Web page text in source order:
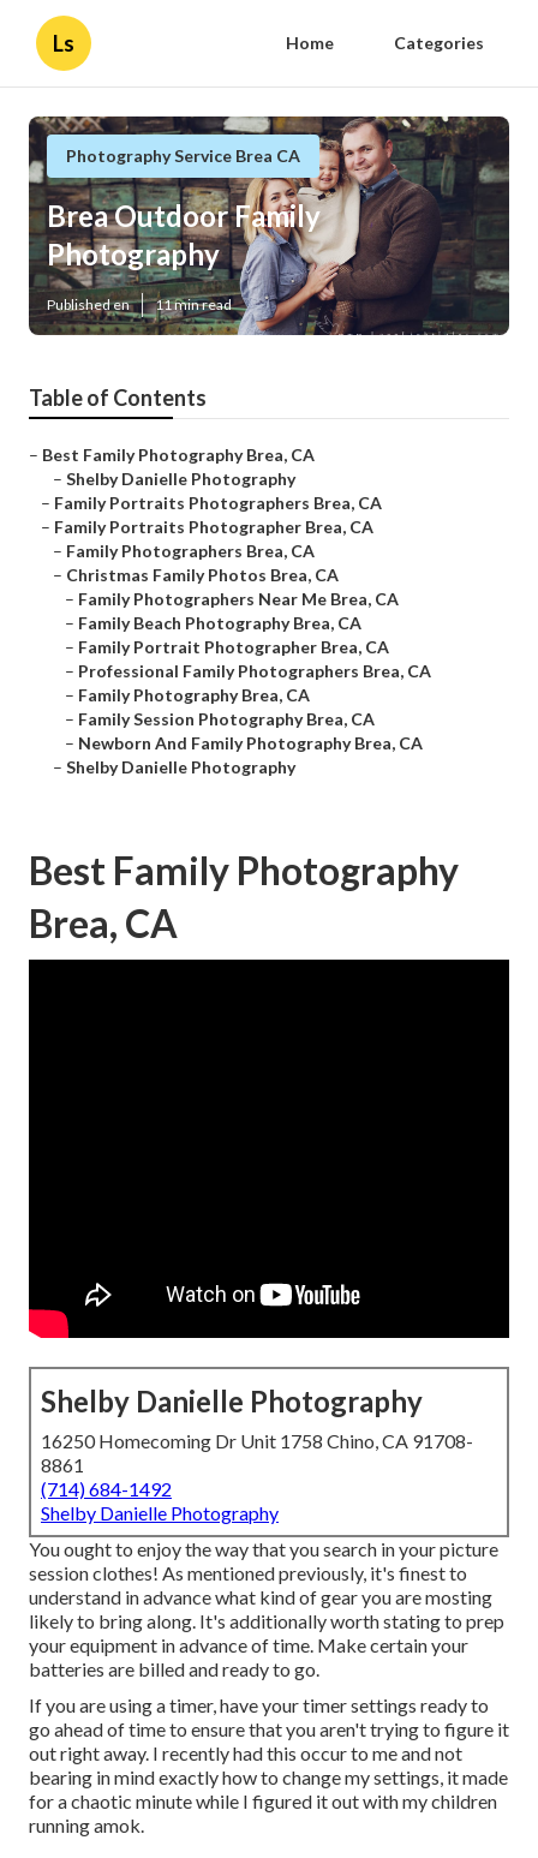
Ls Home Categories
Photography Service Brea CA
Brea Outdoor Family
Photography
Published en 11 min read
Table of Contents
– Best Family Photography Brea, CA
– Shelby Danielle Photography
– Family Portraits Photographers Brea, CA
– Family Portraits Photographer Brea, CA
– Family Photographers Brea, CA
– Christmas Family Photos Brea, CA
– Family Photographers Near Me Brea, CA
– Family Beach Photography Brea, CA
– Family Portrait Photographer Brea, CA
– Professional Family Photographers Brea, CA
– Family Photography Brea, CA
– Family Session Photography Brea, CA
– Newborn And Family Photography Brea, CA
– Shelby Danielle Photography
Best Family Photography
Brea, CA
Shelby Danielle Photography
16250 Homecoming Dr Unit 1758 Chino, CA 91708-
8861
(714) 684-1492
Shelby Danielle Photography
You ought to enjoy the way that you search in your picture
session clothes! As mentioned previously, it's finest to
understand in advance what kind of gear you are mosting
likely to bring along. It's additionally worth stating to prep
your equipment in advance of time. Make certain your
batteries are billed and ready to go.
If you are using a timer, have your timer settings ready to
go ahead of time to ensure that you aren't trying to figure it
out right away. I recently had this occur to me and not
bearing in mind exactly how to change my settings, it made
for a chaotic minute while I figured it out with my children
running amok.